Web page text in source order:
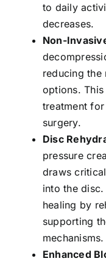
to daily
decreases.
Non-
reducing the
options.
treatment
surgery.
Disc
pressure
draws
into the
healing by
supporting
mechanisms.
Enhanced